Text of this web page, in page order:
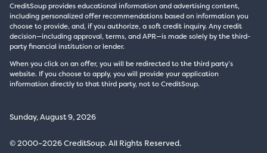
CreditSoup provides educational information and advertising content,
including personalized offer recommendations based on information you
choose to provide, and, if you authorize, a soft credit inquiry. Any credit
decision—including approval, terms, and APR—is made solely by the third-
party financial institution or lender.
When you click on an offer, you will be redirected to the third party’s
website. If you choose to apply, you will provide your application
information directly to that third party, not to CreditSoup.
Sunday, August 9, 2026
© 2000–2026 CreditSoup. All Rights Reserved.